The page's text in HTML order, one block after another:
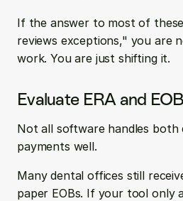
If the answer to most of
reviews exceptions," you are
work. You are just shifting it.
Evaluate ERA and
Not all software handles both
payments well.
Many dental offices still
paper EOBs. If your tool only